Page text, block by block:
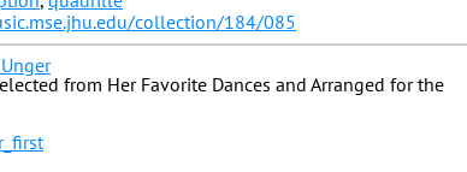
collection/184/085
from Her Favorite Dances and Arranged for the